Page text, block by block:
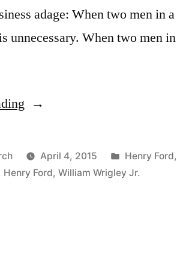
adage: When two men in
unnecessary. When two men
“Quote
When
Two
April 4, 2015
Posted
in
Henry Ford,
Henry Ford,William Wrigley Jr.